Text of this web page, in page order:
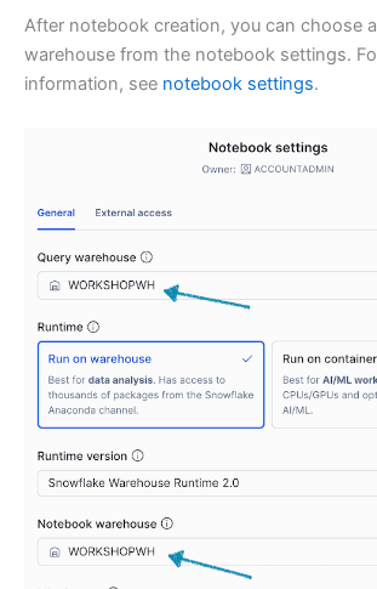
After notebook creation, you can choose
warehouse from the notebook settings.
information, see notebook settings.